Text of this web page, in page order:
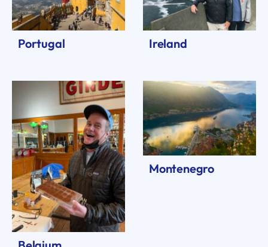
Portugal Ireland
Montenegro